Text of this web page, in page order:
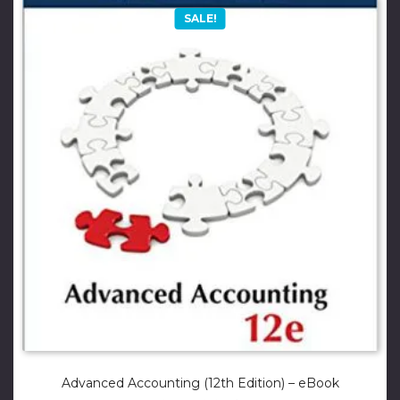
SALE!
Advanced Accounting (12th Edition) – eBook